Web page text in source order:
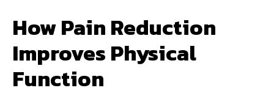
How Pain Reduction
Improves Physical
Function